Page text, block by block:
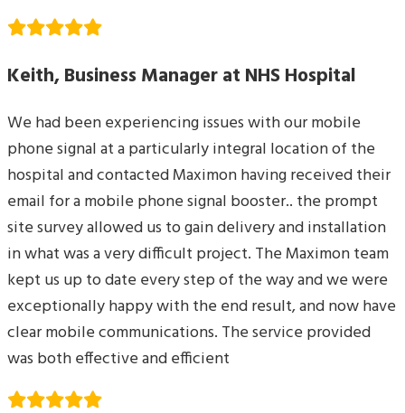
Keith, Business Manager at NHS Hospital
We had been experiencing issues with our mobile
phone signal at a particularly integral location of the
hospital and contacted Maximon having received their
email for a mobile phone signal booster.. the prompt
site survey allowed us to gain delivery and installation
in what was a very difficult project. The Maximon team
kept us up to date every step of the way and we were
exceptionally happy with the end result, and now have
clear mobile communications. The service provided
was both effective and efficient